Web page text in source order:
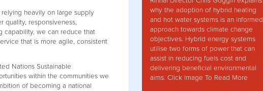
heavily on large supply
quality, responsiveness,
capability, we can reduce that
that is more agile, consistent
Nations Sustainable
within the communities we
of becoming a national
why the adoption of hybrid heating
and hot water systems is an informed
approach towards climate change
objectives. Hybrid energy systems
utilise two forms of power that can
assist in reducing fuels cost and
delivering beneficial environmental
aims. Click Image To Read More